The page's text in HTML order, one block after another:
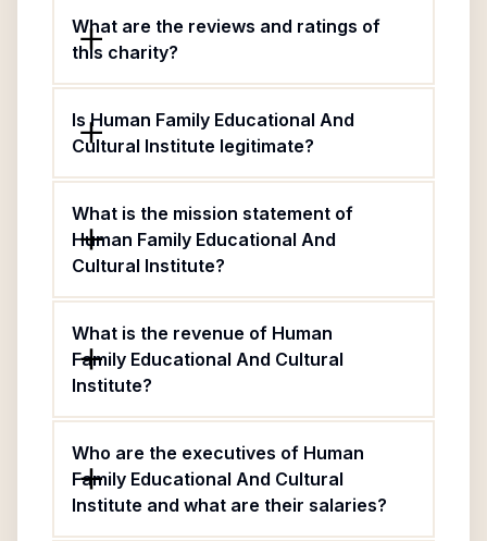
What are the reviews and ratings of
this charity?
Is Human Family Educational And
Cultural Institute legitimate?
What is the mission statement of
Human Family Educational And
Cultural Institute?
What is the revenue of Human
Family Educational And Cultural
Institute?
Who are the executives of Human
Family Educational And Cultural
Institute and what are their salaries?